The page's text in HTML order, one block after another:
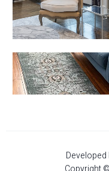
Developed